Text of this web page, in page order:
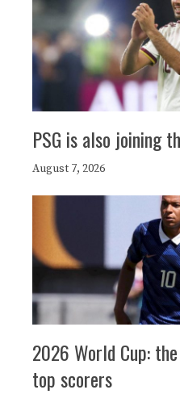
PSG is also joining
August 7, 2026
2026 World Cup:
top scorers